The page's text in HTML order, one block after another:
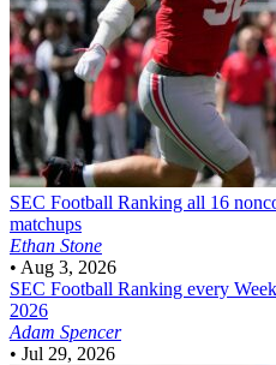
SEC Football Ranking all 16
matchups
Ethan Stone
• Aug 3, 2026
SEC Football Ranking every
2026
Adam Spencer
• Jul 29, 2026